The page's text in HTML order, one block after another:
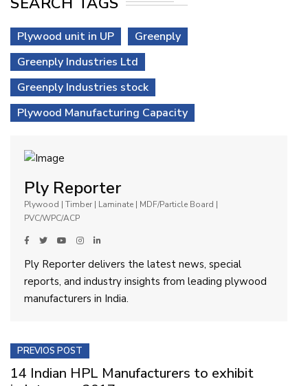
Plywood unit in UP
Greenply
Greenply Industries Ltd
Greenply Industries stock
Plywood Manufacturing Capacity
Ply Reporter
Plywood | Timber | Laminate | MDF/Particle Board |
PVC/WPC/ACP
Ply Reporter delivers the latest news, special
reports, and industry insights from leading plywood
manufacturers in India.
PREVIOS POST
14 Indian HPL Manufacturers to exhibit